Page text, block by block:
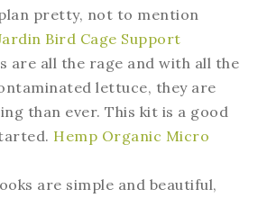
pretty, not to mention
Bird Cage Support
are all the rage and with all the
lettuce, they are
than ever. This kit is a good
Hemp Organic Micro
are simple and beautiful,